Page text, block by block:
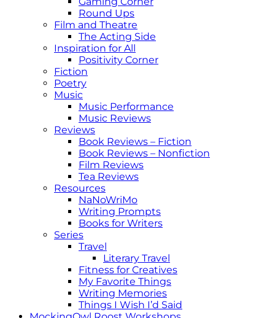
Round Ups
Film and Theatre
The Acting Side
Inspiration for All
Positivity Corner
Fiction
Poetry
Music
Music Performance
Music Reviews
Reviews
Book Reviews – Fiction
Book Reviews – Nonfiction
Film Reviews
Tea Reviews
Resources
NaNoWriMo
Writing Prompts
Books for Writers
Series
Travel
Literary Travel
Fitness for Creatives
My Favorite Things
Writing Memories
Things I Wish I’d Said